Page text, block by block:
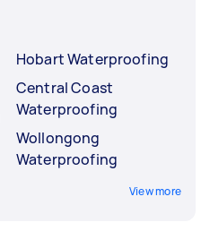
Hobart Waterproofing
Central Coast
Waterproofing
Wollongong
Waterproofing
View more